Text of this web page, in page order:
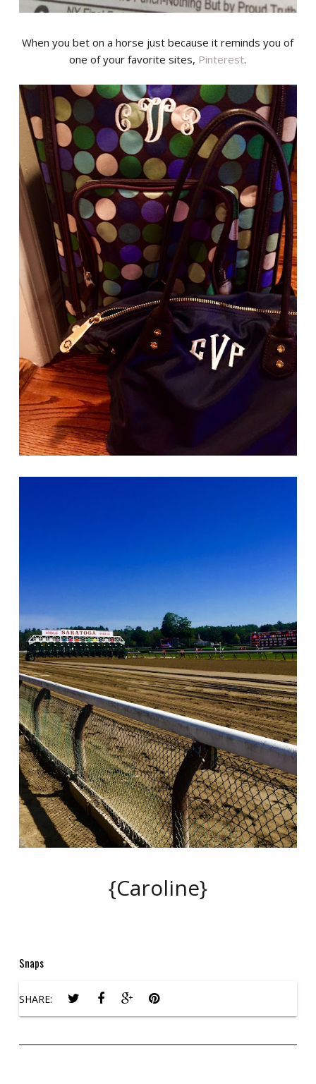
When you bet on a horse just because it reminds you of
one of your favorite sites, Pinterest.
{Caroline}
Snaps
SHARE: